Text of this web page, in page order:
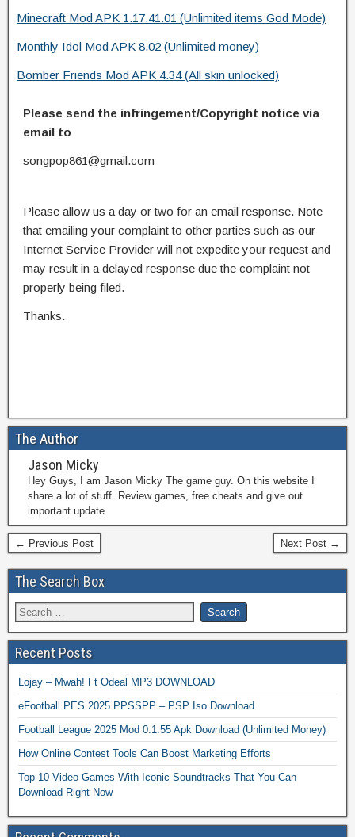
Minecraft Mod APK 1.17.41.01 (Unlimited items God Mode)
Monthly Idol Mod APK 8.02 (Unlimited money)
Bomber Friends Mod APK 4.34 (All skin unlocked)
Please send the infringement/Copyright notice via
email to
songpop861@gmail.com
Please allow us a day or two for an email response. Note
that emailing your complaint to other parties such as our
Internet Service Provider will not expedite your request and
may result in a delayed response due the complaint not
properly being filed.
Thanks.
The Author
Jason Micky
Hey Guys, I am Jason Micky The game guy. On this website I
share a lot of stuff. Review games, free cheats and give out
important update.
← Previous Post Next Post →
The Search Box
Recent Posts
Lojay – Mwah! Ft Odeal MP3 DOWNLOAD
eFootball PES 2025 PPSSPP – PSP Iso Download
Football League 2025 Mod 0.1.55 Apk Download (Unlimited Money)
How Online Contest Tools Can Boost Marketing Efforts
Top 10 Video Games With Iconic Soundtracks That You Can
Download Right Now